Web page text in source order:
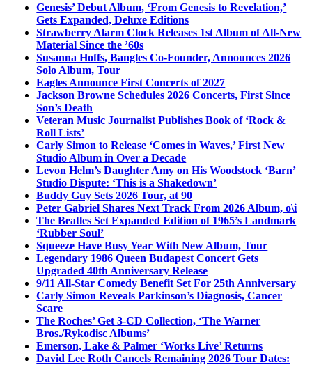
Genesis’ Debut Album, ‘From Genesis to Revelation,’
Gets Expanded, Deluxe Editions
Strawberry Alarm Clock Releases 1st Album of All-New
Material Since the ’60s
Susanna Hoffs, Bangles Co-Founder, Announces 2026
Solo Album, Tour
Eagles Announce First Concerts of 2027
Jackson Browne Schedules 2026 Concerts, First Since
Son’s Death
Veteran Music Journalist Publishes Book of ‘Rock &
Roll Lists’
Carly Simon to Release ‘Comes in Waves,’ First New
Studio Album in Over a Decade
Levon Helm’s Daughter Amy on His Woodstock ‘Barn’
Studio Dispute: ‘This is a Shakedown’
Buddy Guy Sets 2026 Tour, at 90
Peter Gabriel Shares Next Track From 2026 Album, o\i
The Beatles Set Expanded Edition of 1965’s Landmark
‘Rubber Soul’
Squeeze Have Busy Year With New Album, Tour
Legendary 1986 Queen Budapest Concert Gets
Upgraded 40th Anniversary Release
9/11 All-Star Comedy Benefit Set For 25th Anniversary
Carly Simon Reveals Parkinson’s Diagnosis, Cancer
Scare
The Roches’ Get 3-CD Collection, ‘The Warner
Bros./Rykodisc Albums’
Emerson, Lake & Palmer ‘Works Live’ Returns
David Lee Roth Cancels Remaining 2026 Tour Dates: